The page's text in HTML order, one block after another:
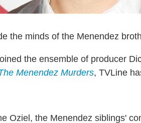
the minds of the Menendez
the ensemble of producer
Menendez Murders, TVLine
Oziel, the Menendez siblings'